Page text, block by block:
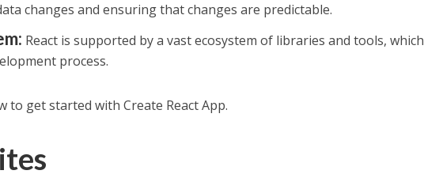
changes and ensuring that changes are predictable.
React is supported by a vast ecosystem of libraries and tools, which
process.
to get started with Create React App.